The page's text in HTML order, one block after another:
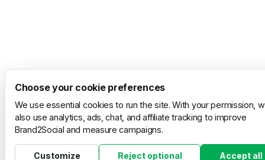
Choose your cookie preferences
We use essential cookies to run the site. With your permission,
also use analytics, ads, chat, and affiliate tracking to improve
Brand2Social and measure campaigns.
Customize Reject optional Accept all